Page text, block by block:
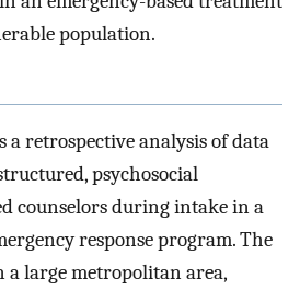
population.
a retrospective analysis of data
psychosocial
counselors during intake in a
response program. The
a large metropolitan area,